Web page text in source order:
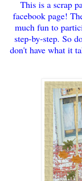
This is a scrap
facebook page!
much fun to
step-by-step. So
don't have what it